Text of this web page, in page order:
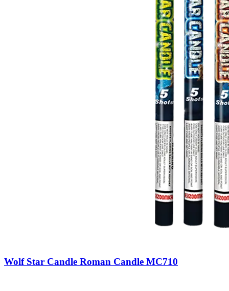
Wolf Star Candle Roman Candle MC710